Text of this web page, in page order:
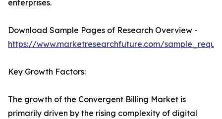
enterprises.
Download Sample Pages of Research Overview -
https://www.marketresearchfuture.com/
Key Growth Factors:
The growth of the Convergent Billing Market is
primarily driven by the rising complexity of digital